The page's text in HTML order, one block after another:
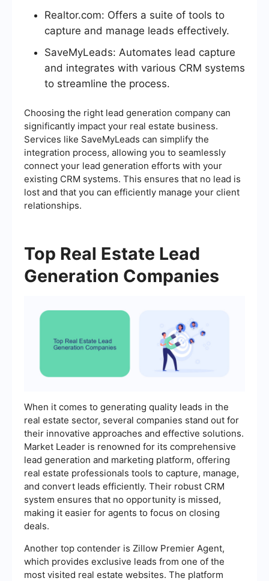
Realtor.com: Offers a suite of tools to
capture and manage leads effectively.
SaveMyLeads: Automates lead capture
and integrates with various CRM systems
to streamline the process.
Choosing the right lead generation company can
significantly impact your real estate business.
Services like SaveMyLeads can simplify the
integration process, allowing you to seamlessly
connect your lead generation efforts with your
existing CRM systems. This ensures that no lead is
lost and that you can efficiently manage your client
relationships.
Top Real Estate Lead
Generation Companies
When it comes to generating quality leads in the
real estate sector, several companies stand out for
their innovative approaches and effective solutions.
Market Leader is renowned for its comprehensive
lead generation and marketing platform, offering
real estate professionals tools to capture, manage,
and convert leads efficiently. Their robust CRM
system ensures that no opportunity is missed,
making it easier for agents to focus on closing
deals.
Another top contender is Zillow Premier Agent,
which provides exclusive leads from one of the
most visited real estate websites. The platform